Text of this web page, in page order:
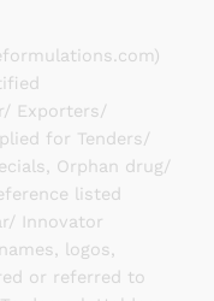
Exporters/
for Tenders/
Orphan drug/
listed
Innovator
logos,
or referred to